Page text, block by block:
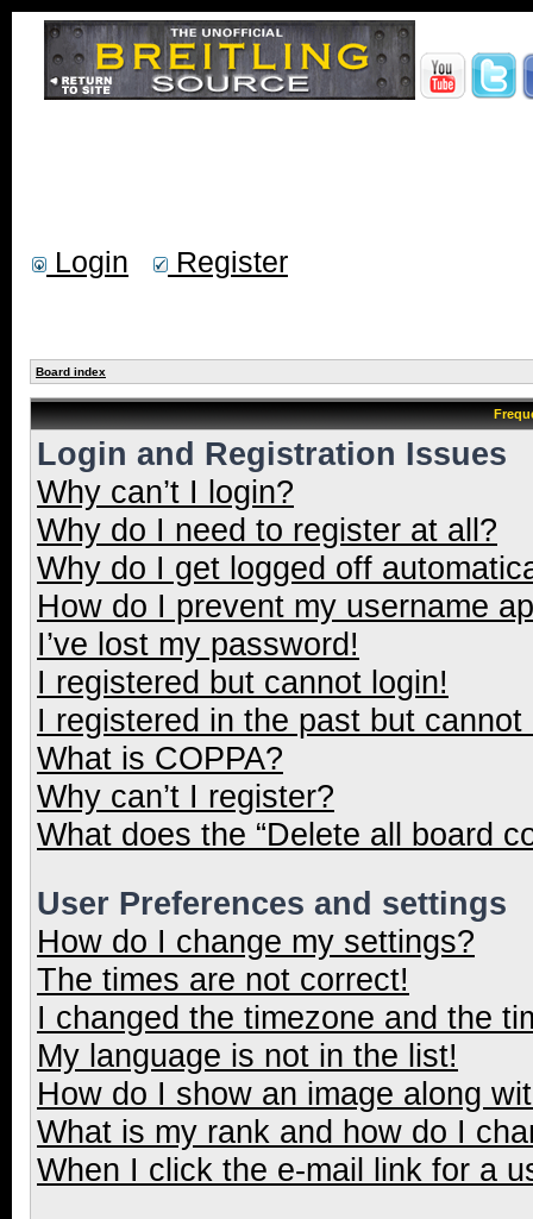
Login Register
Board index
Login and Registration Issues
Why can’t I login?
Why do I need to register at all?
Why do I get logged off
How do I prevent my username
I’ve lost my password!
I registered but cannot login!
I registered in the past but
What is COPPA?
Why can’t I register?
What does the “Delete all board
User Preferences and settings
How do I change my settings?
The times are not correct!
I changed the timezone and the
My language is not in the list!
How do I show an image along
What is my rank and how do I
When I click the e-mail link for a